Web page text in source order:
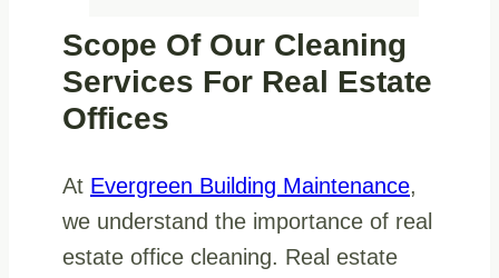
Scope Of Our Cleaning
Services For Real Estate
Offices
At Evergreen Building Maintenance,
we understand the importance of real
estate office cleaning. Real estate